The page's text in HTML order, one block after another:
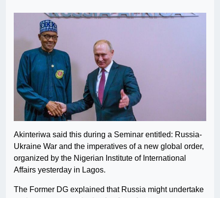
Akinteriwa said this during a Seminar entitled: Russia-
Ukraine War and the imperatives of a new global order,
organized by the Nigerian Institute of International
Affairs yesterday in Lagos.
The Former DG explained that Russia might undertake